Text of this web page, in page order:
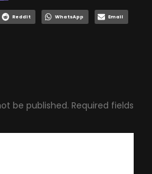
Reddit WhatsApp Email
be published. Required fields